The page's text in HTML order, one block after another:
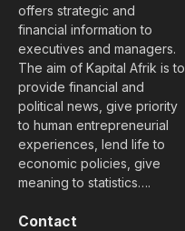
offers strategic and
financial information to
executives and managers.
The aim of Kapital Afrik is to
provide financial and
political news, give priority
to human entrepreneurial
experiences, lend life to
economic policies, give
meaning to statistics….
Contact